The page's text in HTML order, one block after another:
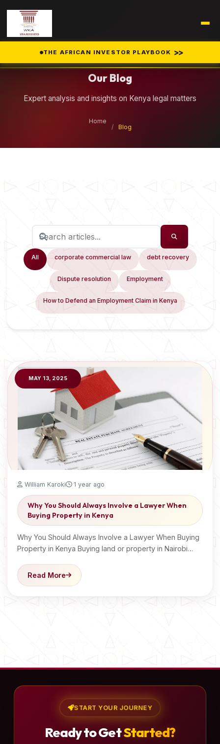
THE AFRICAN INVESTOR PLAYBOOK >>
Our Blog
Expert analysis and insights on Kenya legal matters
Home
/
Blog
All corporate commercial law debt recovery
Dispute resolution Employment
How to Defend an Employment Claim in Kenya
MAY 13, 2025
William Karoki 1 year ago
Why You Should Always Involve a Lawyer When
Buying Property in Kenya
Why You Should Always Involve a Lawyer When Buying
Property in Kenya Buying land or property in Nairobi…
Read More
START YOUR JOURNEY
Ready to GetStarted?